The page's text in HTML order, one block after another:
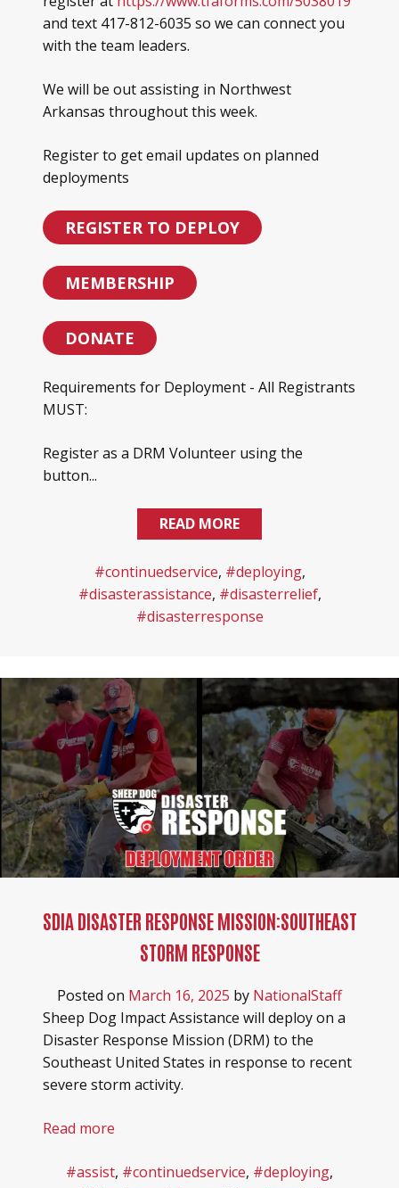
and text 417-812-6035 so we can connect you
with the team leaders.
We will be out assisting in Northwest
Arkansas throughout this week.
Register to get email updates on planned
deployments
REGISTER TO DEPLOY
MEMBERSHIP
DONATE
Requirements for Deployment - All Registrants
MUST:
Register as a DRM Volunteer using the
button...
READ MORE
#continuedservice, #deploying,
#disasterassistance, #disasterrelief,
#disasterresponse
SDIA DISASTER RESPONSE MISSION:SOUTHEAST
STORM RESPONSE
Posted on March 16, 2025 by NationalStaff
Sheep Dog Impact Assistance will deploy on a
Disaster Response Mission (DRM) to the
Southeast United States in response to recent
severe storm activity.
Read more
#assist, #continuedservice, #deploying,